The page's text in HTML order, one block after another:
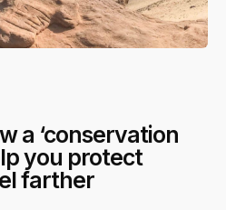
a ‘conservation
you protect
farther